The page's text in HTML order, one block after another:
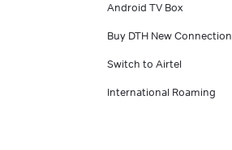
Android TV Box
Buy DTH New Connection
Switch to Airtel
International Roaming